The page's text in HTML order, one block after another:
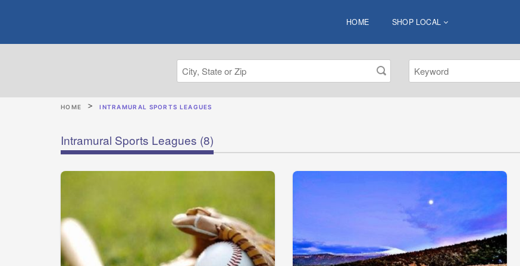
HOME SHOP LOCAL
HOME INTRAMURAL SPORTS LEAGUES
Intramural Sports Leagues (8)